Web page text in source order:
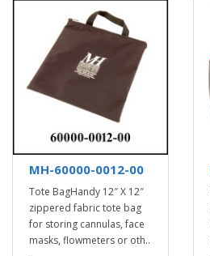
MH-60000-0012-00
Tote BagHandy 12″ X 12″
zippered fabric tote bag
for storing cannulas, face
masks, flowmeters or oth..